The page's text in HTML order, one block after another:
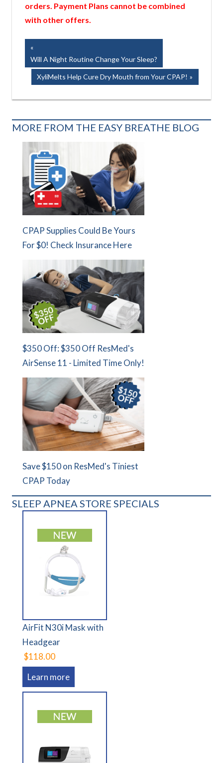
orders. Payment Plans cannot be combined
with other offers.
Post
navigation
Post:
Will A Night Routine Change Your Sleep?
Next
XyliMelts Help Cure Dry Mouth from Your CPAP!
MORE FROM THE EASY BREATHE BLOG
CPAP Supplies Could Be Yours
For $0! Check Insurance Here
$350 Off: $350 Off ResMed's
AirSense 11 - Limited Time Only!
Save $150 on ResMed's Tiniest
CPAP Today
SLEEP APNEA STORE SPECIALS
AirFit N30i Mask with
Headgear
$118.00
Learn more